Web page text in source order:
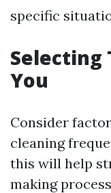
specific
Selecting
You
Consider
cleaning
this will help
making